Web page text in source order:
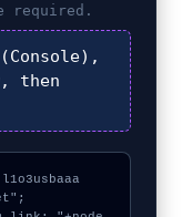
required.
(Console),
then